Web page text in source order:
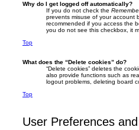
Why do I get logged off automatically?
If you do not check the
prevents misuse of your account
recommended if you access the
you do not see this checkbox, it
Top
What does the “Delete cookies” do?
“Delete cookies” deletes the
also provide functions such as
logout problems, deleting board
Top
User Preferences